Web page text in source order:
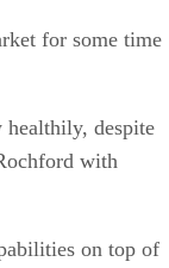
for some time
despite
with
on top of